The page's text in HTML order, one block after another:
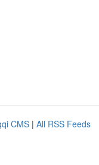
CMS | All RSS Feeds